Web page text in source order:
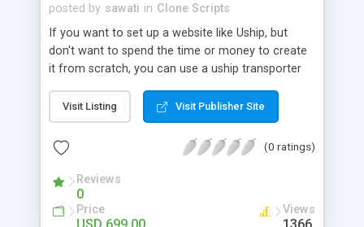
posted by sawati in Clone Scripts
If you want to set up a website like Uship, but
don't want to spend the time or money to create
it from scratch, you can use a uship transporter
tool that allows you to set up an online
marketplace exactly like the real thing without all
the hassle. These scripts allow you to easily set up
a website with all of the same features as Uship.
A Uship transporter clone script is a program that
allows you to easily create a website that looks
and functions like Uship. You can find many Uship
Visit Listing Visit Publisher Site
(0 ratings)
Reviews
0
Price Views